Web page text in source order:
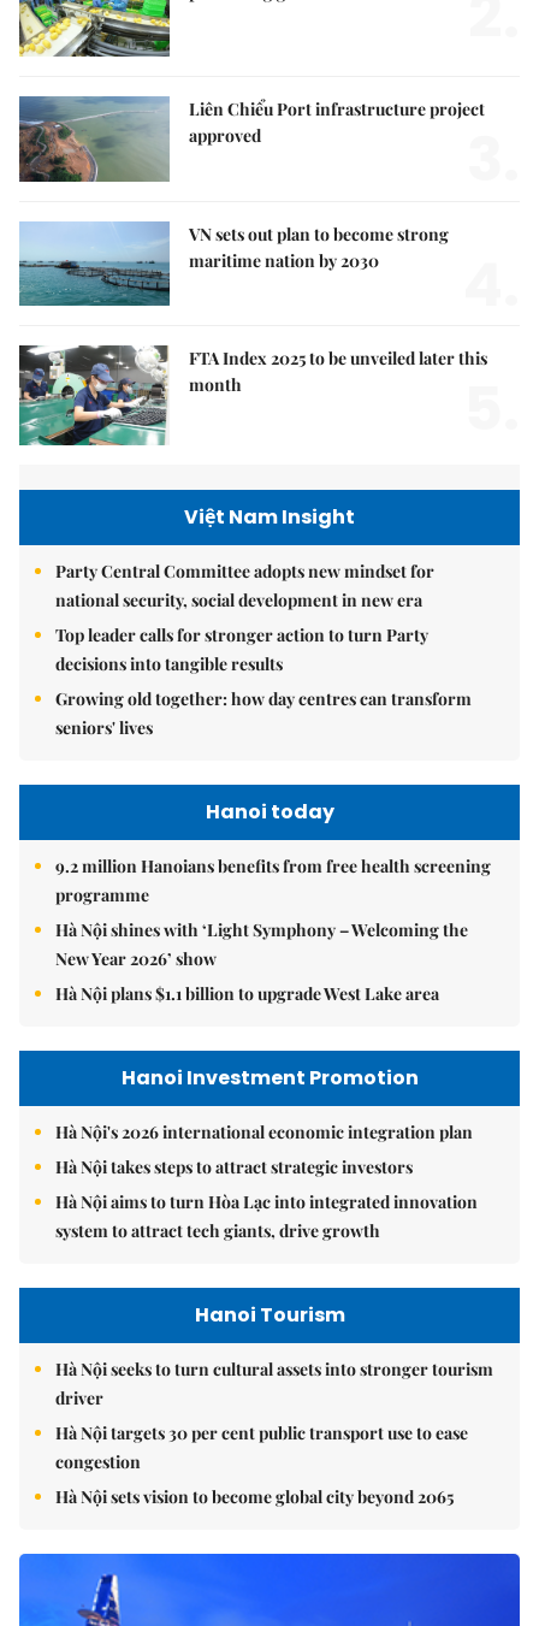
Liên Chiểu Port infrastructure project
approved
VN sets out plan to become strong
maritime nation by 2030
FTA Index 2025 to be unveiled later this
month
Việt Nam Insight
Party Central Committee adopts new mindset for
national security, social development in new era
Top leader calls for stronger action to turn Party
decisions into tangible results
Growing old together: how day centres can transform
seniors' lives
Hanoi today
9.2 million Hanoians benefits from free health screening
programme
Hà Nội shines with ‘Light Symphony – Welcoming the
New Year 2026’ show
Hà Nội plans $1.1 billion to upgrade West Lake area
Hanoi Investment Promotion
Hà Nội's 2026 international economic integration plan
Hà Nội takes steps to attract strategic investors
Hà Nội aims to turn Hòa Lạc into integrated innovation
system to attract tech giants, drive growth
Hanoi Tourism
Hà Nội seeks to turn cultural assets into stronger tourism
driver
Hà Nội targets 30 per cent public transport use to ease
congestion
Hà Nội sets vision to become global city beyond 2065